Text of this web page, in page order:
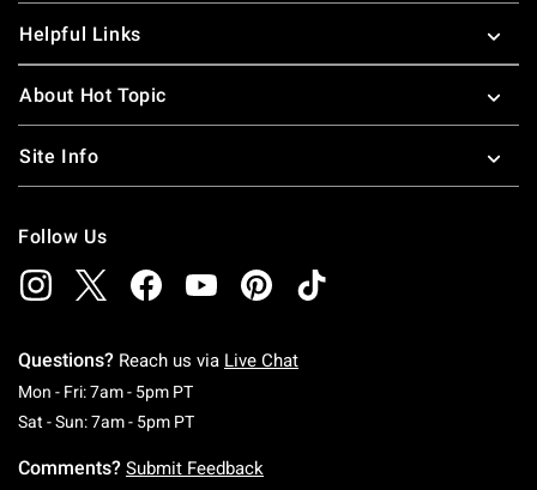
Helpful Links
About Hot Topic
Site Info
Follow Us
Questions? Reach us via Live Chat
Mon - Fri: 7am - 5pm PTMonday To Friday: 7 AM To 5 PM Pacific Time
Sat - Sun: 7am - 5pm PTSaturday To Sunday: 7 AM To 5 PM Pacific
Comments? Submit Feedback